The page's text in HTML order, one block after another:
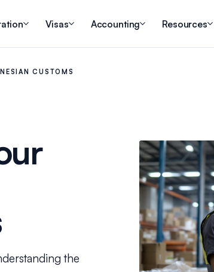
Visas Accounting Resources
CUSTOMS
the